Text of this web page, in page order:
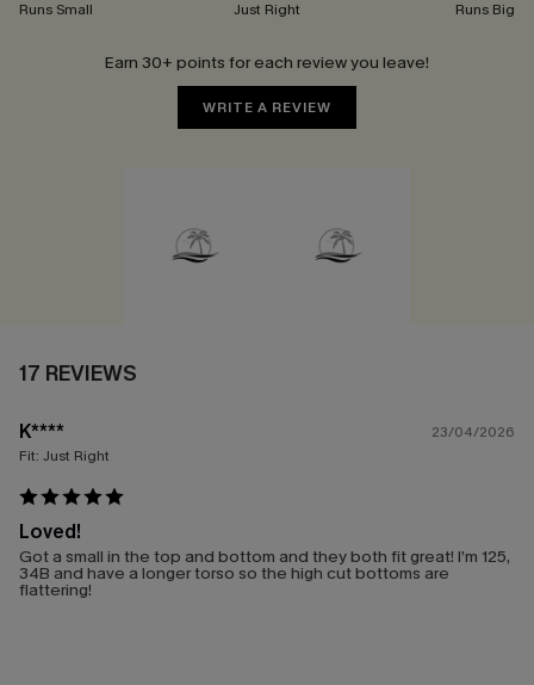
Runs Small Just Right Runs Big
Earn 30+ points for each review you leave!
WRITE A REVIEW
17 REVIEWS
K****
23/04/2026
Fit: Just Right
Loved!
Got a small in the top and bottom and they both fit great! I’m 125,
34B and have a longer torso so the high cut bottoms are
flattering!